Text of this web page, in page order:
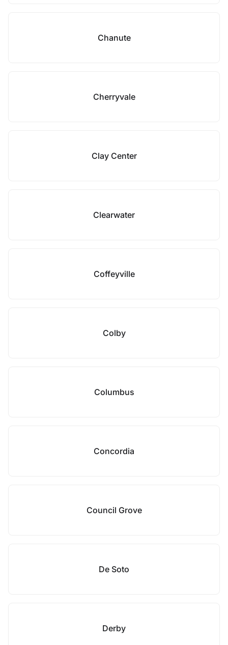
Chanute
Cherryvale
Clay Center
Clearwater
Coffeyville
Colby
Columbus
Concordia
Council Grove
De Soto
Derby